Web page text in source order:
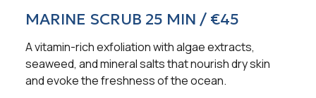
MARINE SCRUB 25 MIN / €45
A vitamin-rich exfoliation with algae extracts,
seaweed, and mineral salts that nourish dry skin
and evoke the freshness of the ocean.